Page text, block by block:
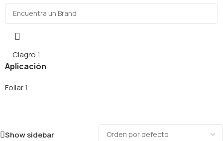
Ciagro 1
Aplicación
Foliar1
Show sidebar